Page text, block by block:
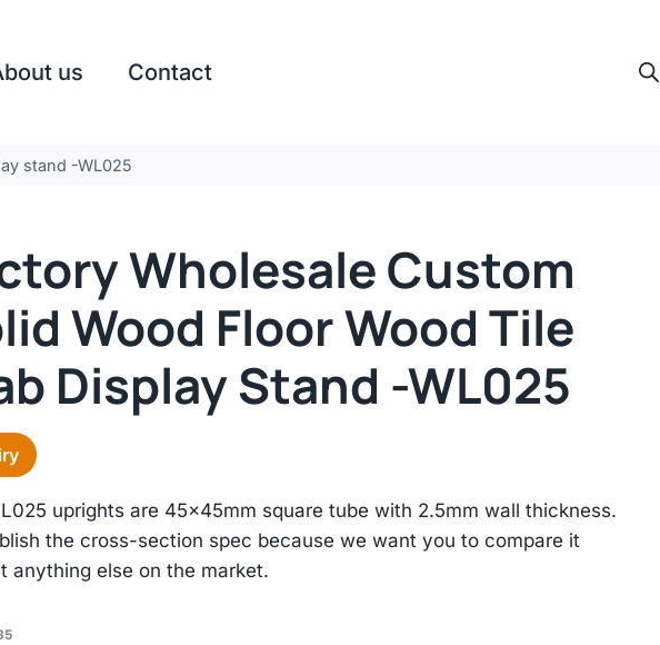
us Contact
stand -WL025
Wholesale Custom
Wood Floor Wood Tile
Display Stand -WL025
uprights are 45×45mm square tube with 2.5mm wall thickness.
the cross-section spec because we want you to compare it
anything else on the market.